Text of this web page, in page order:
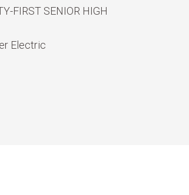
FIRST SENIOR HIGH
Electric